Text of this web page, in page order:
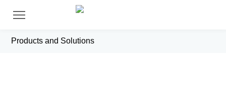
Products and Solutions